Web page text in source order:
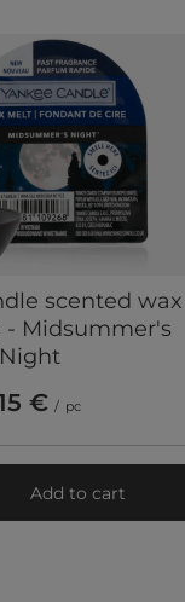
scented wax
- Midsummer's
Night
€ / pc
Add to cart